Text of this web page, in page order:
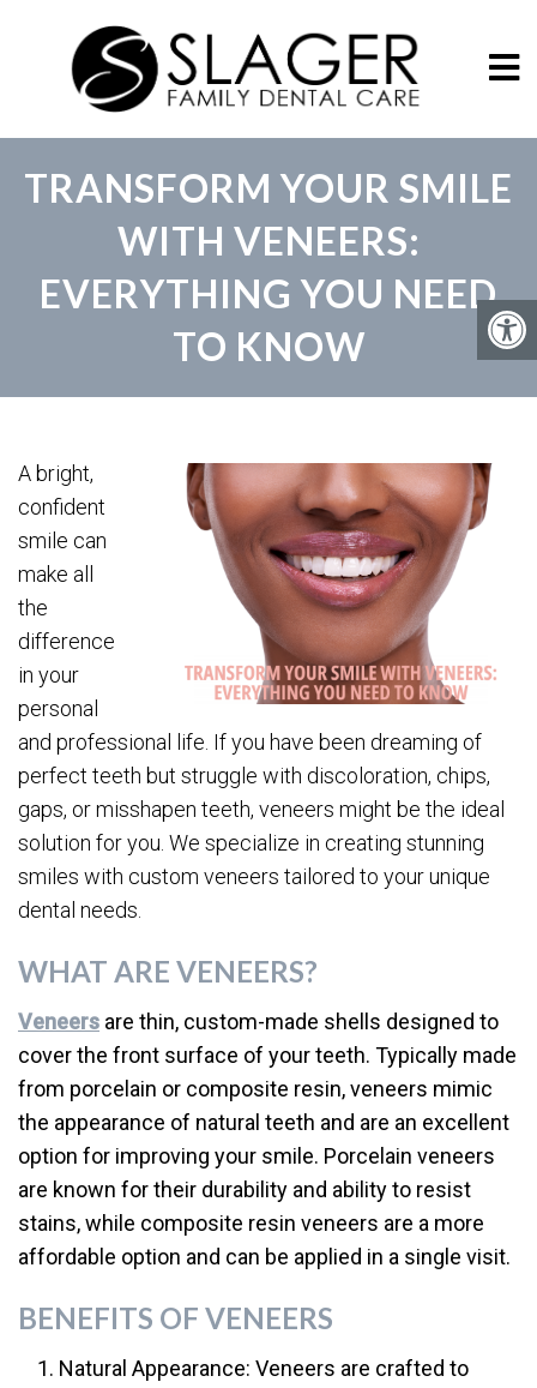
TRANSFORM YOUR SMILE
WITH VENEERS:
EVERYTHING YOU NEED
TO KNOW
A bright,
confident
smile can
make all
the
difference
in your
personal
and professional life. If you have been dreaming of
perfect teeth but struggle with discoloration, chips,
gaps, or misshapen teeth, veneers might be the ideal
solution for you. We specialize in creating stunning
smiles with custom veneers tailored to your unique
dental needs.
WHAT ARE VENEERS?
Veneers are thin, custom-made shells designed to
cover the front surface of your teeth. Typically made
from porcelain or composite resin, veneers mimic
the appearance of natural teeth and are an excellent
option for improving your smile. Porcelain veneers
are known for their durability and ability to resist
stains, while composite resin veneers are a more
affordable option and can be applied in a single visit.
BENEFITS OF VENEERS
Natural Appearance: Veneers are crafted to